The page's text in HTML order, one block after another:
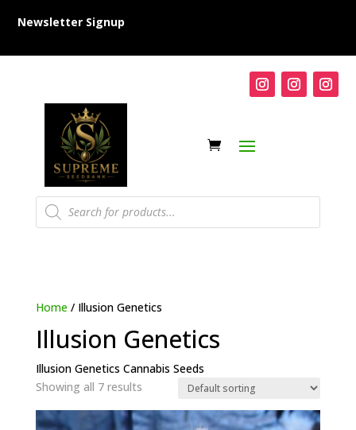
Newsletter Signup
Products
search
Home/ Illusion Genetics
Illusion Genetics
Illusion Genetics Cannabis Seeds
Showing all 7 results